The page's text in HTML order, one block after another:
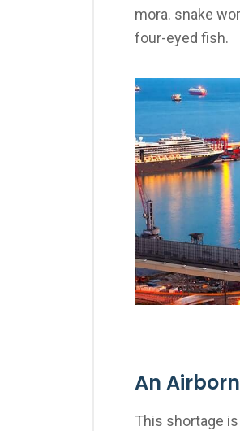
mora. snake
four-eyed fish.
An
This shortage